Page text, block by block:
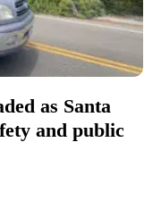
as Santa
and public